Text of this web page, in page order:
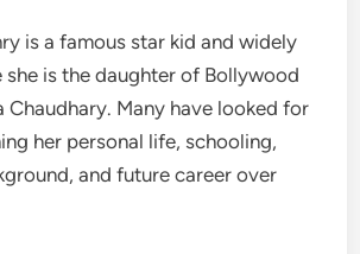
is a famous star kid and widely
she is the daughter of Bollywood
Chaudhary. Many have looked for
her personal life, schooling,
and future career over